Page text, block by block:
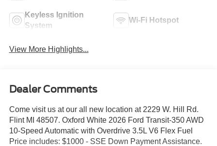
Keyless Ignition
System
Wi-Fi Hotspot
View More Highlights...
Dealer Comments
Come visit us at our all new location at 2229 W. Hill Rd.
Flint MI 48507. Oxford White 2026 Ford Transit-350 AWD
10-Speed Automatic with Overdrive 3.5L V6 Flex Fuel
Price includes: $1000 - SSE Down Payment Assistance.